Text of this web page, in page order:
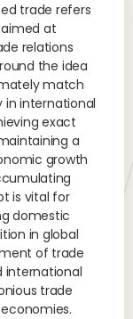
trade refers
at
relations
the idea
match
in international
exact
a
growth
is vital for
domestic
in global
of trade
international
trade